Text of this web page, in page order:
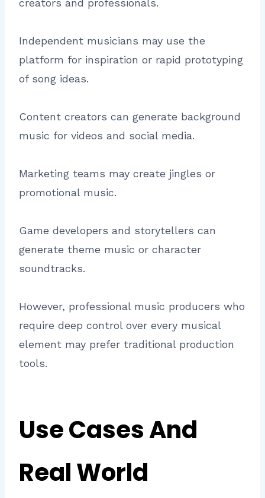
creators and professionals.
Independent musicians may use the
platform for inspiration or rapid prototyping
of song ideas.
Content creators can generate background
music for videos and social media.
Marketing teams may create jingles or
promotional music.
Game developers and storytellers can
generate theme music or character
soundtracks.
However, professional music producers who
require deep control over every musical
element may prefer traditional production
tools.
Use Cases And
Real World